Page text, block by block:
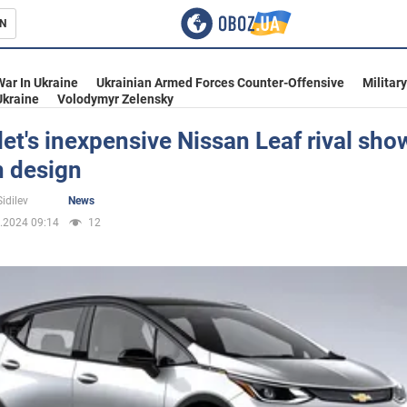
In Ukraine Ukrainian Armed Forces Counter-Offensive
Volodymyr Zelensky
inexpensive Nissan Leaf rival
design
News
09:14
12